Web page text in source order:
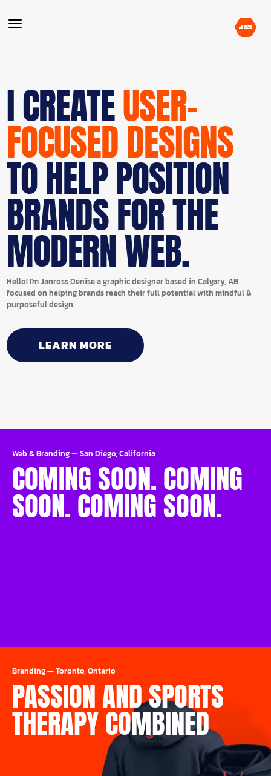
I CREATEUSER-
FOCUSED DESIGNS
TO HELP POSITION
BRANDS FOR THE
MODERN WEB.
Hello! I'm Janross Denise a graphic designer based in Calgary, AB
focused on helping brands reach their full potential with mindful &
purposeful design.
LEARN MORE
Web & Branding—San Diego, California
COMING SOON. COMING
SOON. COMING SOON.
Branding—Toronto, Ontario
PASSION AND SPORTS
THERAPY COMBINED